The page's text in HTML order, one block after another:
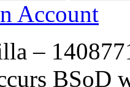
Account
–
BSoD